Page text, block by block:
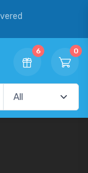
6 0